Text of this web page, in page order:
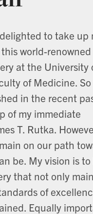
to take up
world-renowned
at the University
of Medicine.
in the recent
of my immediate
T. Rutka.
on our path
be. My vision is to
that not only
of
Equally